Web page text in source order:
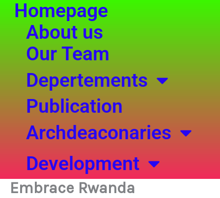
Skip
content
Homepage
About us
Our Team
Depertements
Publication
Archdeaconaries
Development
Embrace Rwanda